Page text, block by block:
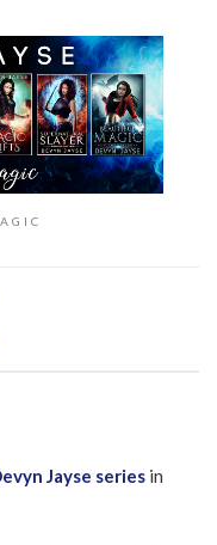
Jayse series in